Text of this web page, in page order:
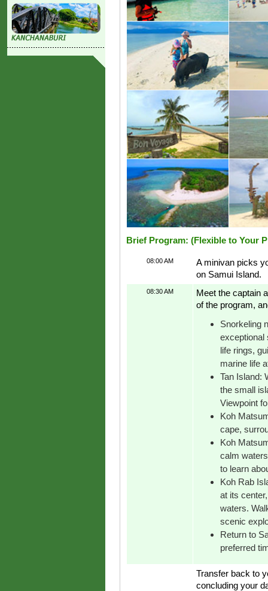
Brief Program: (Flexible to Your
08:00 AM
A minivan picks
on Samui Island.
08:30 AM
Meet the captain
of the program,
Snorkeling
exceptional
life rings,
marine life
Tan Island:
the small
Viewpoint
Koh
cape,
Koh
calm
to learn
Koh Rab
at its
waters.
scenic
Return to
preferred
Transfer back to
concluding your